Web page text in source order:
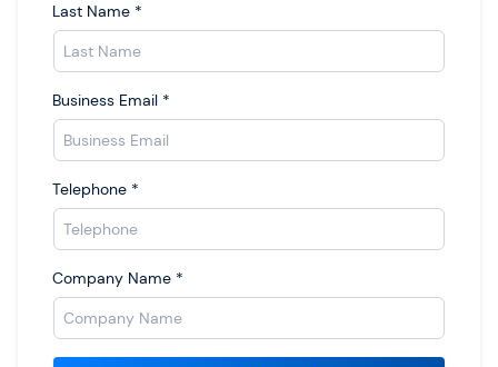
Last Name *
Business Email *
Telephone *
Company Name *